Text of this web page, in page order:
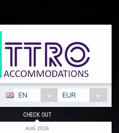
EN EUR
CHECK OUT
AUG 2026